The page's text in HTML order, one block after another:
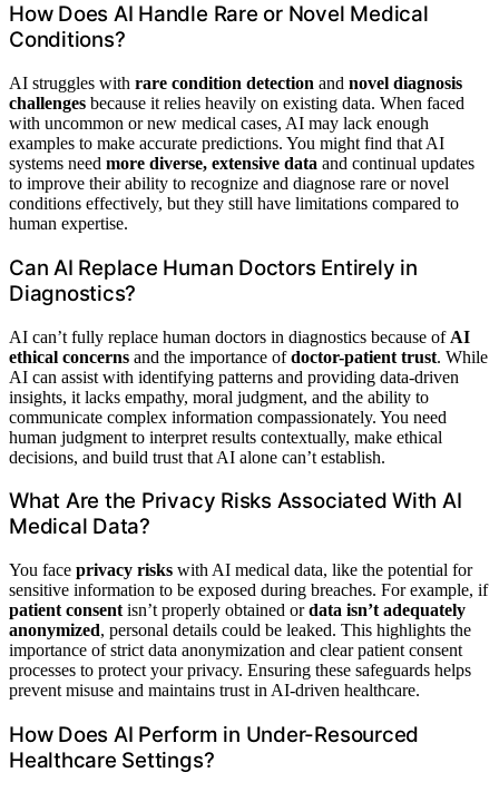
How Does AI Handle Rare or Novel Medical
Conditions?
AI struggles with rare condition detection and novel diagnosis
challenges because it relies heavily on existing data. When faced
with uncommon or new medical cases, AI may lack enough
examples to make accurate predictions. You might find that AI
systems need more diverse, extensive data and continual updates
to improve their ability to recognize and diagnose rare or novel
conditions effectively, but they still have limitations compared to
human expertise.
Can AI Replace Human Doctors Entirely in
Diagnostics?
AI can’t fully replace human doctors in diagnostics because of AI
ethical concerns and the importance ofdoctor-patient trust. While
AI can assist with identifying patterns and providing data-driven
insights, it lacks empathy, moral judgment, and the ability to
communicate complex information compassionately. You need
human judgment to interpret results contextually, make ethical
decisions, and build trust that AI alone can’t establish.
What Are the Privacy Risks Associated With AI
Medical Data?
You face privacy risks with AI medical data, like the potential for
sensitive information to be exposed during breaches. For example, if
patient consent isn’t properly obtained ordata isn’t adequately
anonymized, personal details could be leaked. This highlights the
importance of strict data anonymization and clear patient consent
processes to protect your privacy. Ensuring these safeguards helps
prevent misuse and maintains trust in AI-driven healthcare.
How Does AI Perform in Under-Resourced
Healthcare Settings?